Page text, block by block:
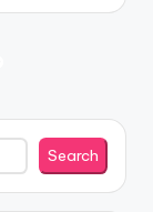
Search